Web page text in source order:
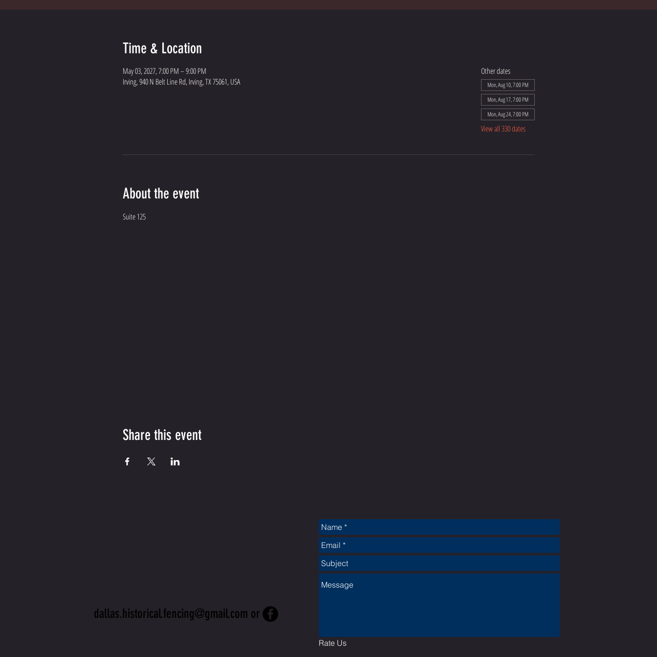
Time & Location
May 03, 2027, 7:00 PM – 9:00 PM
Irving, 940 N Belt Line Rd, Irving, TX 75061, USA
Other dates
Mon, Aug 10, 7:00 PM
Mon, Aug 17, 7:00 PM
Mon, Aug 24, 7:00 PM
View all 330 dates
About the event
Suite 125
Share this event
dallas.historical.fencing@gmail.com or
Rate Us